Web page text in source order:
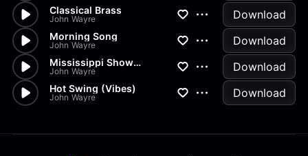
Classical Brass
John Wayre Download
Morning Song
John Wayre Download
Mississippi Showboat
John Wayre Download
Hot Swing (Vibes)
John Wayre Download